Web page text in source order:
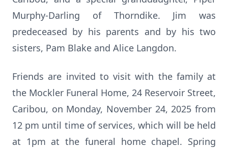
Murphy-Darling of Thorndike. Jim was
predeceased by his parents and by his two
sisters, Pam Blake and Alice Langdon.
Friends are invited to visit with the family at
the Mockler Funeral Home, 24 Reservoir Street,
Caribou, on Monday, November 24, 2025 from
12 pm until time of services, which will be held
at 1pm at the funeral home chapel. Spring